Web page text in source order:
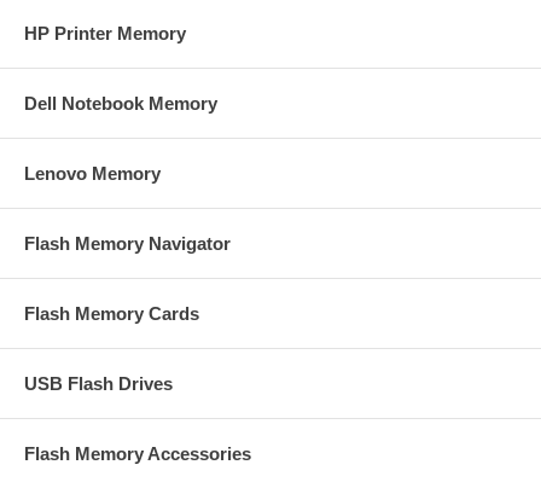
HP Printer Memory
Dell Notebook Memory
Lenovo Memory
Flash Memory Navigator
Flash Memory Cards
USB Flash Drives
Flash Memory Accessories